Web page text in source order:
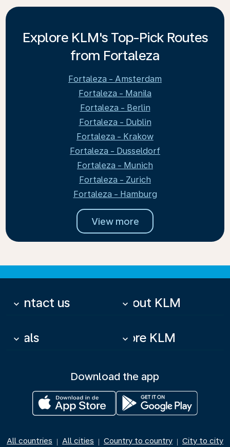
Explore KLM's Top-Pick Routes
from Fortaleza
Fortaleza - Amsterdam
Fortaleza - Manila
Fortaleza - Berlin
Fortaleza - Dublin
Fortaleza - Krakow
Fortaleza - Dusseldorf
Fortaleza - Munich
Fortaleza - Zurich
Fortaleza - Hamburg
View more
Contact us
keyboard_arrow_down About KLM
keyboard_arrow_down
Deals
keyboard_arrow_down More KLM
keyboard_arrow_down
Download the app
All countries | All cities | Country to country | City to city